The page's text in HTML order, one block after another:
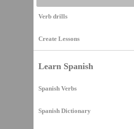
Verb drills
Create Lessons
Learn Spanish
Spanish Verbs
Spanish Dictionary